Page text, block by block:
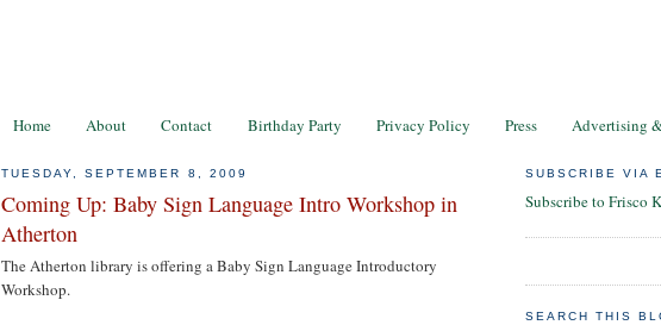
Home About Contact Birthday Party Privacy Policy Press Advertising
TUESDAY, SEPTEMBER 8, 2009
Coming Up: Baby Sign Language Intro Workshop in
Atherton
The Atherton library is offering a Baby Sign Language Introductory
Workshop.
SUBSCRIBE VIA
Subscribe to Frisco
SEARCH THIS